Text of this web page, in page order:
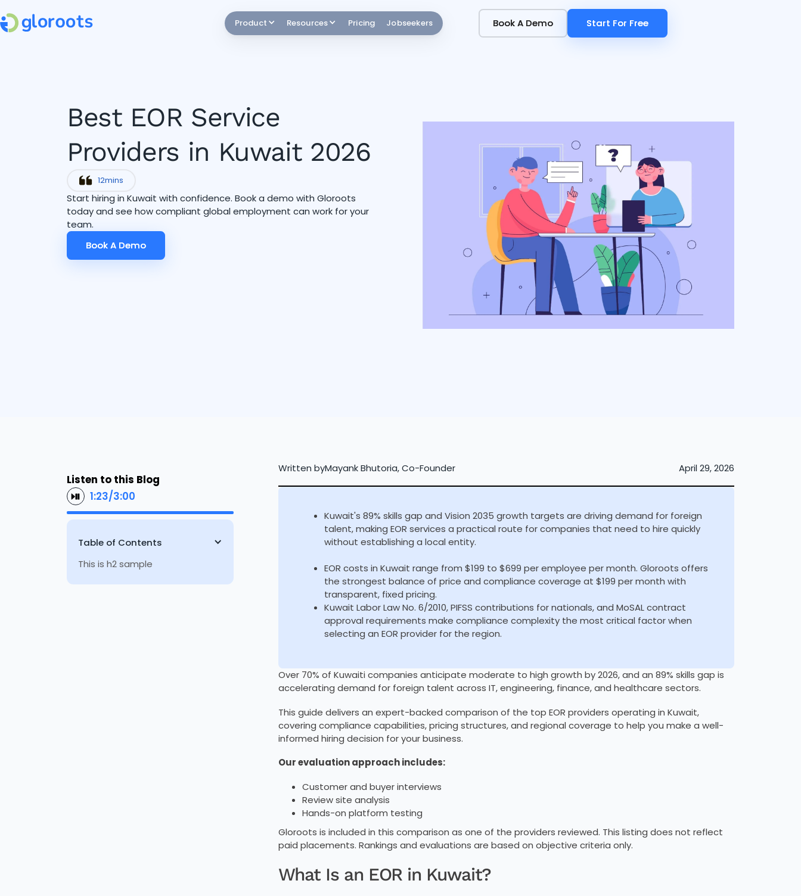
Product Resources Pricing Jobseekers Book A Demo
Book A Demo Start For Free
Start For Free
Best EOR Service
Providers in Kuwait 2026
12mins
Start hiring in Kuwait with confidence. Book a demo with Gloroots
today and see how compliant global employment can work for your
team.
Book A Demo
Book A Demo
Listen to this Blog
1:23/3:00
Table of Contents
This is h2 sample
Written byMayank Bhutoria, Co-Founder April 29, 2026
Kuwait's 89% skills gap and Vision 2035 growth targets are driving demand for foreign
talent, making EOR services a practical route for companies that need to hire quickly
without establishing a local entity.
EOR costs in Kuwait range from $199 to $699 per employee per month. Gloroots offers
the strongest balance of price and compliance coverage at $199 per month with
transparent, fixed pricing.
Kuwait Labor Law No. 6/2010, PIFSS contributions for nationals, and MoSAL contract
approval requirements make compliance complexity the most critical factor when
selecting an EOR provider for the region.
Over 70% of Kuwaiti companies anticipate moderate to high growth by 2026, and an 89% skills gap is
accelerating demand for foreign talent across IT, engineering, finance, and healthcare sectors.
This guide delivers an expert-backed comparison of the top EOR providers operating in Kuwait,
covering compliance capabilities, pricing structures, and regional coverage to help you make a well-
informed hiring decision for your business.
Our evaluation approach includes:
Customer and buyer interviews
Review site analysis
Hands-on platform testing
Gloroots is included in this comparison as one of the providers reviewed. This listing does not reflect
paid placements. Rankings and evaluations are based on objective criteria only.
What Is an EOR in Kuwait?